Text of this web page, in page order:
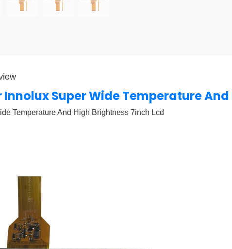
Innolux Super Wide Temperature
Temperature And High Brightness 7inch Lcd